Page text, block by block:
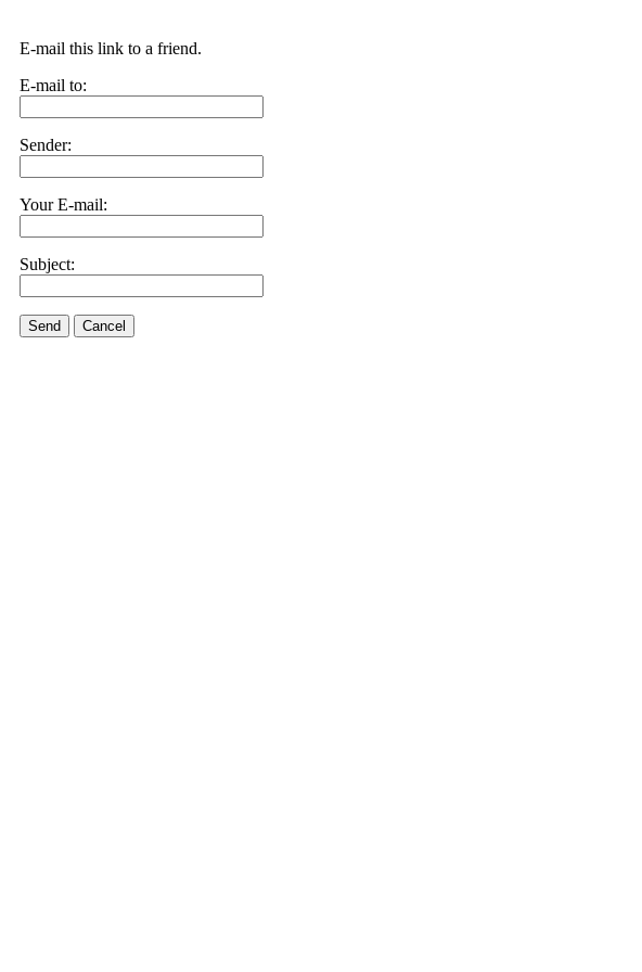
E-mail this link to a friend.
E-mail to:
Sender:
Your E-mail:
Subject:
Send Cancel